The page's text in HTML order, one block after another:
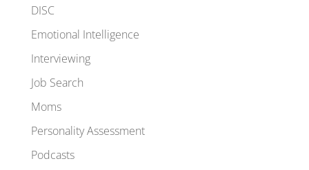
DISC
Emotional Intelligence
Interviewing
Job Search
Moms
Personality Assessment
Podcasts